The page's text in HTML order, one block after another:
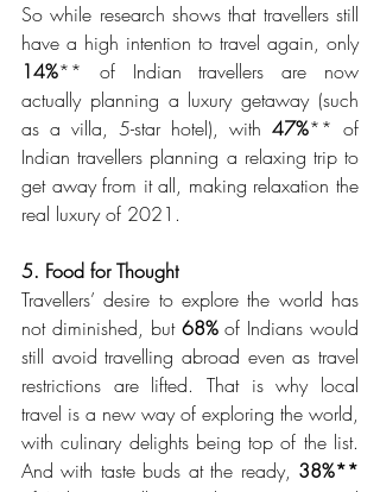
So while research shows that travellers still
have a high intention to travel again, only
14%** of Indian travellers are now
actually planning a luxury getaway (such
as a villa, 5-star hotel), with 47%** of
Indian travellers planning a relaxing trip to
get away from it all, making relaxation the
real luxury of 2021.
5. Food for Thought
Travellers’ desire to explore the world has
not diminished, but 68% of Indians would
still avoid travelling abroad even as travel
restrictions are lifted. That is why local
travel is a new way of exploring the world,
with culinary delights being top of the list.
And with taste buds at the ready,